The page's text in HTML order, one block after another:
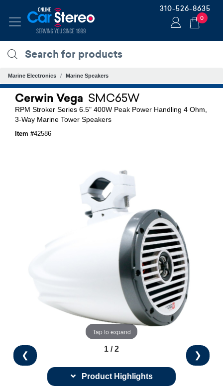
310-526-8635
0
Marine Electronics Marine Speakers
Cerwin Vega SMC65W
RPM Stroker Series 6.5" 400W Peak Power Handling 4 Ohm,
3-Way Marine Tower Speakers
Item #42586
Tap to expand
❮ ❯
1 / 2
Product Highlights